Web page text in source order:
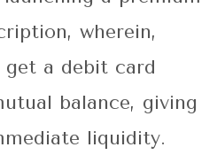
wherein,
get a debit card
balance, giving
liquidity.